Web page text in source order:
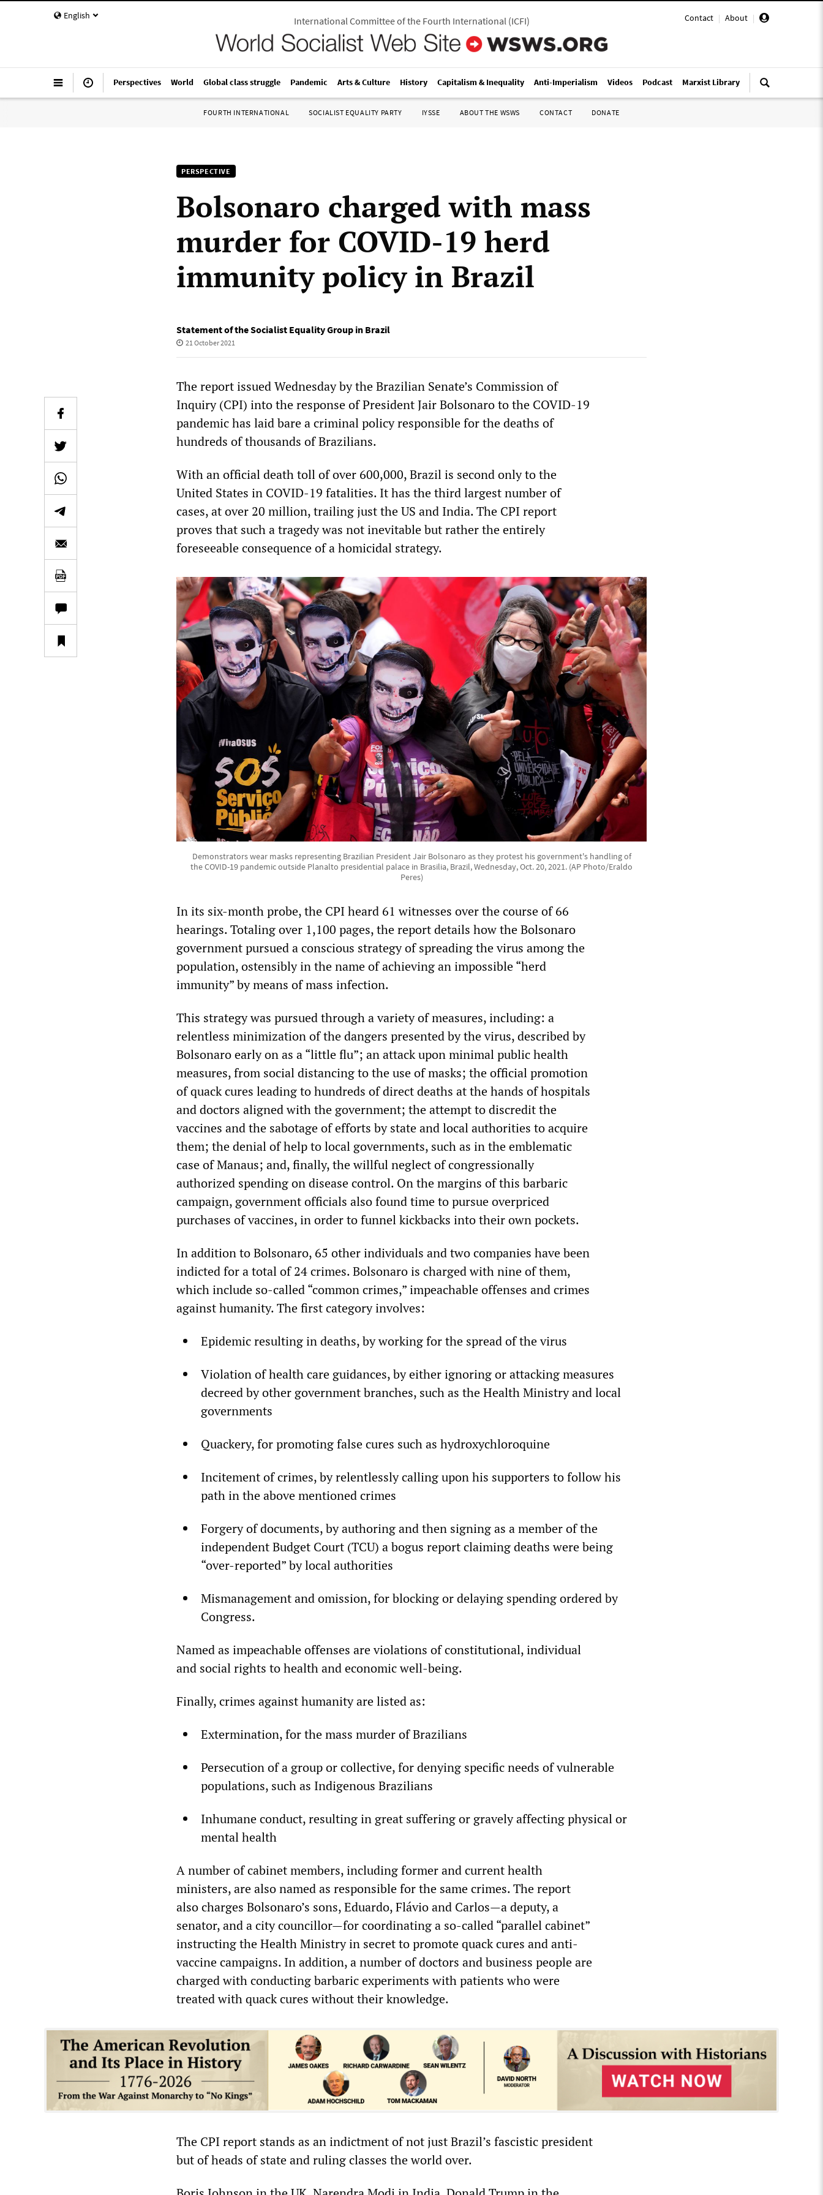
English Contact | About |
International Committee of the Fourth International(ICFI)
Perspectives World Global class struggle Pandemic Arts & Culture History Capitalism & Inequality Anti-Imperialism Videos Podcast Marxist Library
FOURTH INTERNATIONAL SOCIALIST EQUALITY PARTY IYSSE ABOUT THE WSWS CONTACT DONATE
PERSPECTIVE
Bolsonaro charged with mass
murder for COVID-19 herd
immunity policy in Brazil
Statement of the Socialist Equality Group in Brazil
21 October 2021
The report issued Wednesday by the Brazilian Senate’s Commission of
Inquiry (CPI) into the response of President Jair Bolsonaro to the COVID-19
pandemic has laid bare a criminal policy responsible for the deaths of
hundreds of thousands of Brazilians.
With an official death toll of over 600,000, Brazil is second only to the
United States in COVID-19 fatalities. It has the third largest number of
cases, at over 20 million, trailing just the US and India. The CPI report
proves that such a tragedy was not inevitable but rather the entirely
foreseeable consequence of a homicidal strategy.
Demonstrators wear masks representing Brazilian President Jair Bolsonaro as they protest his government's handling of
the COVID-19 pandemic outside Planalto presidential palace in Brasilia, Brazil, Wednesday, Oct. 20, 2021. (AP Photo/Eraldo
Peres)
In its six-month probe, the CPI heard 61 witnesses over the course of 66
hearings. Totaling over 1,100 pages, the report details how the Bolsonaro
government pursued a conscious strategy of spreading the virus among the
population, ostensibly in the name of achieving an impossible “herd
immunity” by means of mass infection.
This strategy was pursued through a variety of measures, including: a
relentless minimization of the dangers presented by the virus, described by
Bolsonaro early on as a “little flu”; an attack upon minimal public health
measures, from social distancing to the use of masks; the official promotion
of quack cures leading to hundreds of direct deaths at the hands of hospitals
and doctors aligned with the government; the attempt to discredit the
vaccines and the sabotage of efforts by state and local authorities to acquire
them; the denial of help to local governments, such as in the emblematic
case of Manaus; and, finally, the willful neglect of congressionally
authorized spending on disease control. On the margins of this barbaric
campaign, government officials also found time to pursue overpriced
purchases of vaccines, in order to funnel kickbacks into their own pockets.
In addition to Bolsonaro, 65 other individuals and two companies have been
indicted for a total of 24 crimes. Bolsonaro is charged with nine of them,
which include so-called “common crimes,” impeachable offenses and crimes
against humanity. The first category involves:
Epidemic resulting in deaths, by working for the spread of the virus
Violation of health care guidances, by either ignoring or attacking measures
decreed by other government branches, such as the Health Ministry and local
governments
Quackery, for promoting false cures such as hydroxychloroquine
Incitement of crimes, by relentlessly calling upon his supporters to follow his
path in the above mentioned crimes
Forgery of documents, by authoring and then signing as a member of the
independent Budget Court (TCU) a bogus report claiming deaths were being
“over-reported” by local authorities
Mismanagement and omission, for blocking or delaying spending ordered by
Congress.
Named as impeachable offenses are violations of constitutional, individual
and social rights to health and economic well-being.
Finally, crimes against humanity are listed as:
Extermination, for the mass murder of Brazilians
Persecution of a group or collective, for denying specific needs of vulnerable
populations, such as Indigenous Brazilians
Inhumane conduct, resulting in great suffering or gravely affecting physical or
mental health
A number of cabinet members, including former and current health
ministers, are also named as responsible for the same crimes. The report
also charges Bolsonaro’s sons, Eduardo, Flávio and Carlos—a deputy, a
senator, and a city councillor—for coordinating a so-called “parallel cabinet”
instructing the Health Ministry in secret to promote quack cures and anti-
vaccine campaigns. In addition, a number of doctors and business people are
charged with conducting barbaric experiments with patients who were
treated with quack cures without their knowledge.
The CPI report stands as an indictment of not just Brazil’s fascistic president
but of heads of state and ruling classes the world over.